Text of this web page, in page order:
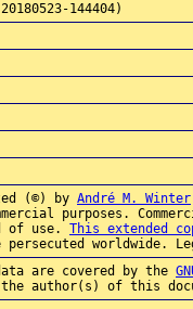
144404)
(©) by André M. Winter
purposes.
of use. This extended
worldwide.
are covered by the
author(s) of this